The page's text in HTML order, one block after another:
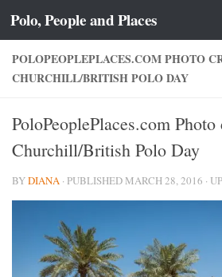
Skip to content
Polo, People and Places
POLOPEOPLEPLACES.COM PHOTO
CHURCHILL/BRITISH POLO DAY
PoloPeoplePlaces.com
Churchill/British Polo Day
BYDIANA · PUBLISHED MARCH 28, 2016 ·